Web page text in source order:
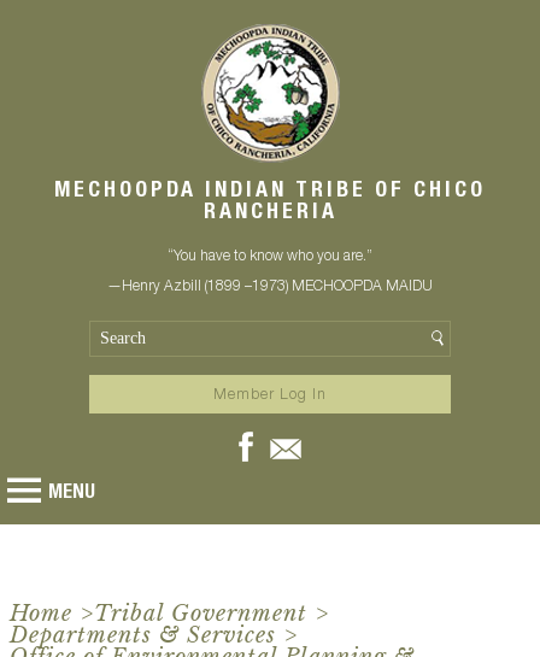
MECHOOPDA INDIAN TRIBE OF CHICO
RANCHERIA
“You have to know who you are.”
—Henry Azbill (1899 –1973) MECHOOPDA MAIDU
Member Log In
MENU
Home >Tribal Government >
Departments & Services >